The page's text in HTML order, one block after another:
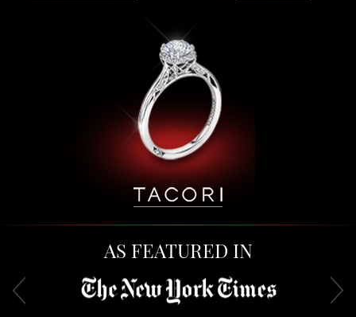
AS FEATURED IN